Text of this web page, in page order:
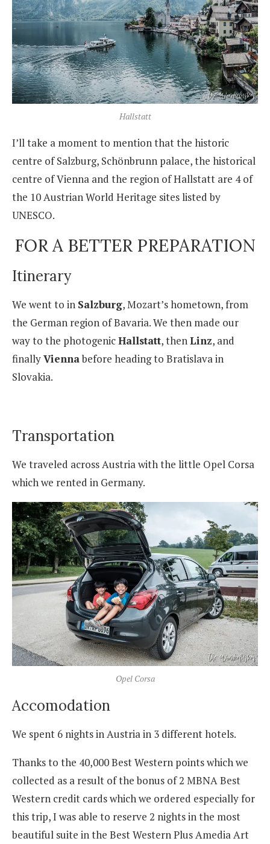
Hallstatt
I’ll take a moment to mention that the historic
centre of Salzburg, Schönbrunn palace, the historical
centre of Vienna and the region of Hallstatt are 4 of
the 10 Austrian World Heritage sites listed by
UNESCO.
FOR A BETTER PREPARATION
Itinerary
We went to in Salzburg, Mozart’s hometown, from
the German region of Bavaria. We then made our
way to the photogenicHallstatt, thenLinz, and
finallyViennabefore heading to Bratislava in
Slovakia.
Transportation
We traveled across Austria with the little Opel Corsa
which we rented in Germany.
Opel Corsa
Accomodation
We spent 6 nights in Austria in 3 different hotels.
Thanks to the 40,000 Best Western points which we
collected as a result of the bonus of 2 MBNA Best
Western credit cards which we ordered especially for
this trip, I was able to reserve 2 nights in the most
beautiful suite in the Best Western Plus Amedia Art